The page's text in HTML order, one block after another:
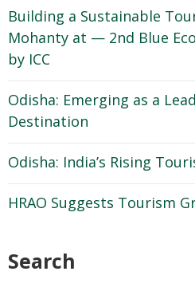
Building a Sustainable
Mohanty at — 2nd Blue
by ICC
Odisha: Emerging as a
Destination
Odisha: India’s Rising
HRAO Suggests Tourism
Search